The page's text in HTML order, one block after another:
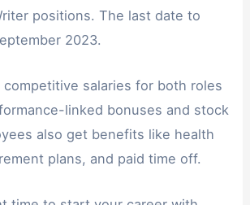
positions. The last date to
2023.
salaries for both roles
linked bonuses and stock
also get benefits like health
plans, and paid time off.